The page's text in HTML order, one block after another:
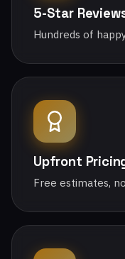
5-Star
Hundreds of
Upfront
Free estimates,